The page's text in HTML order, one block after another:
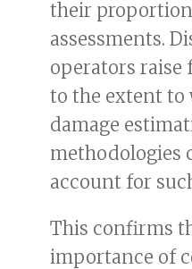
their
assessments.
operators raise
to the extent to
damage
methodologies
account for
This confirms
importance of